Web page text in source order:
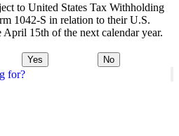
for?
to United States Tax Withholding
1042-S in relation to their U.S.
April 15th of the next calendar year.
Yes No